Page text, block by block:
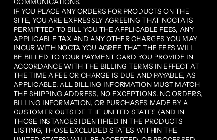
COMMUNICATIONS.
IF YOU PLACE ANY ORDERS FOR PRODUCTS ON THE
SITE, YOU ARE EXPRESSLY AGREEING THAT NOCTA IS
PERMITTED TO BILL YOU THE APPLICABLE FEES, ANY
APPLICABLE TAX AND ANY OTHER CHARGES YOU MAY
INCUR WITH NOCTA YOU AGREE THAT THE FEES WILL
BE BILLED TO YOUR PAYMENT CARD YOU PROVIDE IN
ACCORDANCE WITH THE BILLING TERMS IN EFFECT AT
THE TIME A FEE OR CHARGE IS DUE AND PAYABLE, AS
APPLICABLE. ALL BILLING INFORMATION MUST MATCH
THE SHIPPING ADDRESS, NO EXCEPTIONS. NO ORDERS,
BILLING INFORMATION, OR PURCHASES MADE BY A
CUSTOMER OUTSIDE THE UNITED STATES (AND IN
THOSE INSTANCES IDENTIFIED IN THE PRODUCTS
LISTING, THOSE EXCLUDED STATES WITHIN THE